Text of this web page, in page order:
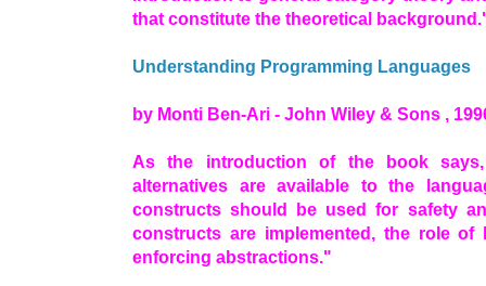
that constitute the theoretical
Understanding Programming Languages
by Monti Ben-Ari - John Wiley & Sons ,
As the introduction of the book
alternatives are available to the
constructs should be used for safety
constructs are implemented, the role of
enforcing abstractions."